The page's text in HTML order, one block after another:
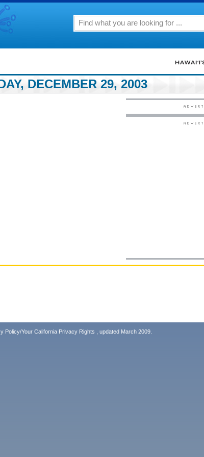
DECEMBER 29, 2003
Policy/Your California Privacy Rights , updated March 2009.